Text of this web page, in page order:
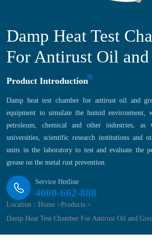
Damp Heat Test
For Antirust Oil and
Product Introduction
Damp heat test chamber for antirust oil and
equipment to simulate the humid environment,
petroleum, chemical and other industries, as
universities, scientific research institutions and
units in the laboratory to test and evaluate the
grease on the metal rust prevention.
Service Hotline
4000-662-888
Location：Home >Products >
Damp Heat Test Chamber For Antirust Oil and